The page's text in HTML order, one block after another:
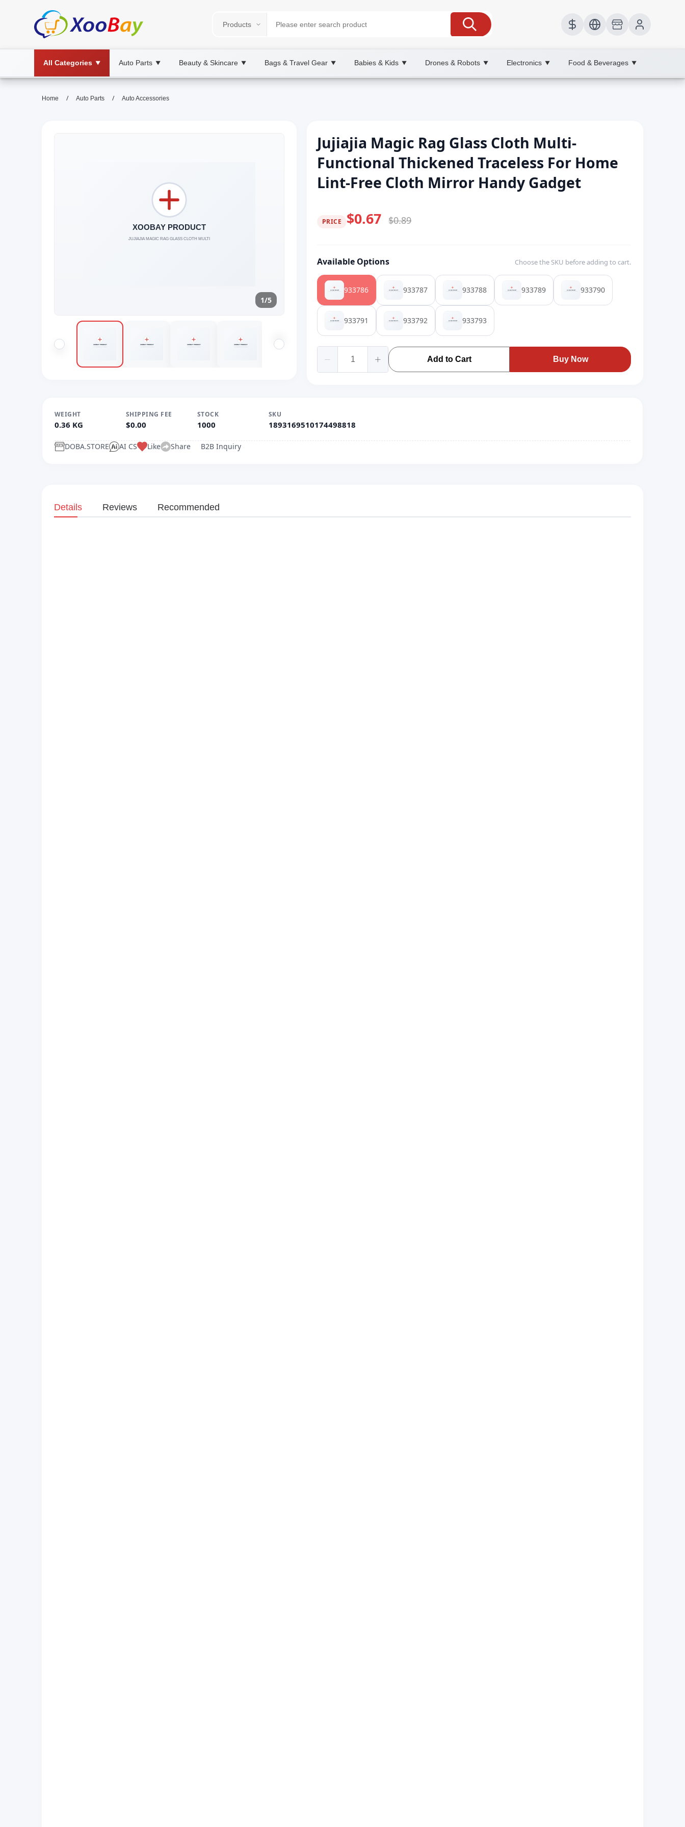
All Categories ▼ Auto Parts ▼ Beauty & Skincare ▼ Bags & Travel Gear ▼ Babies & Kids ▼ Drones & Robots ▼ Electronics ▼ Food & Beverages ▼
Home / Auto Parts / Auto Accessories
1/5
Jujiajia Magic Rag Glass Cloth Multi-
Functional Thickened Traceless For Home
Lint-Free Cloth Mirror Handy Gadget
PRICE $0.67 $0.89
Available Options Choose the SKU before adding to cart.
933786 933787 933788 933789 933790
933791 933792 933793
Add to Cart Buy Now
WEIGHT
0.36 KG
SHIPPING FEE
$0.00
STOCK
1000
SKU
1893169510174498818
DOBA.STORE AI CS Like Share B2B Inquiry
Details Reviews Recommended